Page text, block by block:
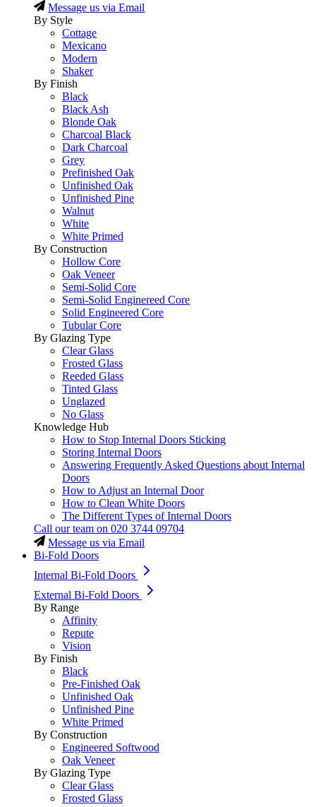
Message us via Email
By Style
Cottage
Mexicano
Modern
Shaker
By Finish
Black
Black Ash
Blonde Oak
Charcoal Black
Dark Charcoal
Grey
Prefinished Oak
Unfinished Oak
Unfinished Pine
Walnut
White
White Primed
By Construction
Hollow Core
Oak Veneer
Semi-Solid Core
Semi-Solid Enginereed Core
Solid Engineered Core
Tubular Core
By Glazing Type
Clear Glass
Frosted Glass
Reeded Glass
Tinted Glass
Unglazed
No Glass
Knowledge Hub
How to Stop Internal Doors Sticking
Storing Internal Doors
Answering Frequently Asked Questions about Internal
Doors
How to Adjust an Internal Door
How to Clean White Doors
The Different Types of Internal Doors
Call our team on 020 3744 09704
Message us via Email
Bi-Fold Doors
Internal Bi-Fold Doors
External Bi-Fold Doors
By Range
Affinity
Repute
Vision
By Finish
Black
Pre-Finished Oak
Unfinished Oak
Unfinished Pine
White Primed
By Construction
Engineered Softwood
Oak Veneer
By Glazing Type
Clear Glass
Frosted Glass